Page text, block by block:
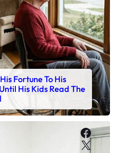
Fortune To His
His Kids Read The
X